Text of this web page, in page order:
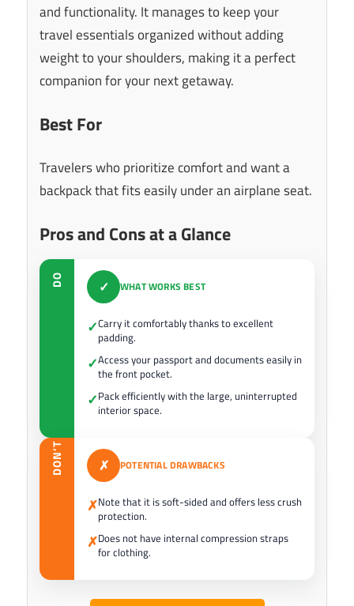
and functionality. It manages to keep your
travel essentials organized without adding
weight to your shoulders, making it a perfect
companion for your next getaway.
Best For
Travelers who prioritize comfort and want a
backpack that fits easily under an airplane seat.
Pros and Cons at a Glance
DO ✓ WHAT WORKS BEST
✓Carry it comfortably thanks to excellent
padding.
✓Access your passport and documents easily in
the front pocket.
✓Pack efficiently with the large, uninterrupted
interior space.
DON’T ✗ POTENTIAL DRAWBACKS
✗Note that it is soft-sided and offers less crush
protection.
✗Does not have internal compression straps
for clothing.